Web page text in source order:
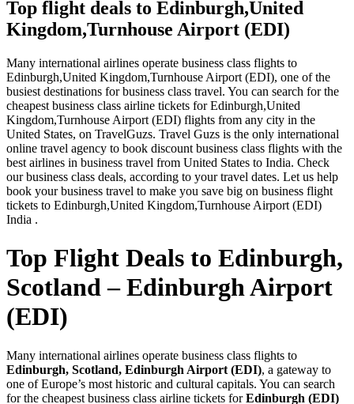
Top flight deals to Edinburgh,United
Kingdom,Turnhouse Airport (EDI)
Many international airlines operate business class flights to
Edinburgh,United Kingdom,Turnhouse Airport (EDI), one of the
busiest destinations for business class travel. You can search for the
cheapest business class airline tickets for Edinburgh,United
Kingdom,Turnhouse Airport (EDI) flights from any city in the
United States, on TravelGuzs. Travel Guzs is the only international
online travel agency to book discount business class flights with the
best airlines in business travel from United States to India. Check
our business class deals, according to your travel dates. Let us help
book your business travel to make you save big on business flight
tickets to Edinburgh,United Kingdom,Turnhouse Airport (EDI)
India .
Top Flight Deals to Edinburgh,
Scotland – Edinburgh Airport
(EDI)
Many international airlines operate business class flights to
Edinburgh, Scotland, Edinburgh Airport (EDI), a gateway to
one of Europe’s most historic and cultural capitals. You can search
for the cheapest business class airline tickets forEdinburgh (EDI)